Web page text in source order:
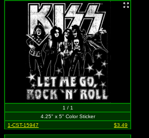
1 / 1
4.25" x 5" Color Sticker
1-CST-15947
$3.49